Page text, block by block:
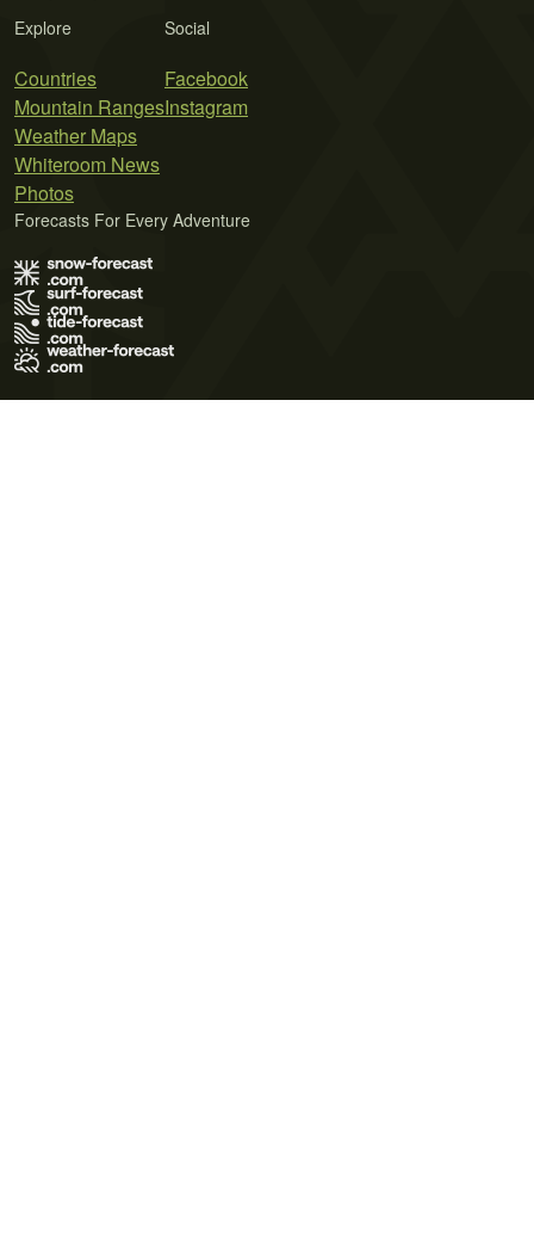
Explore
Countries
Mountain Ranges
Weather Maps
Whiteroom News
Photos
Social
Facebook
Instagram
Forecasts For Every Adventure